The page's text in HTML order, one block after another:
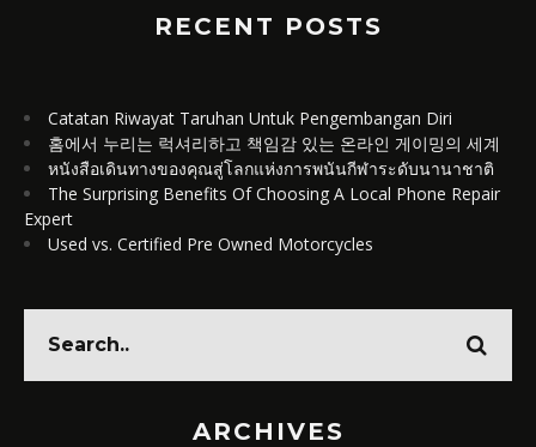
RECENT POSTS
Catatan Riwayat Taruhan Untuk Pengembangan Diri
홈에서 누리는 럭셔리하고 책임감 있는 온라인 게이밍의 세계
หนังสือเดินทางของคุณสู่โลกแห่งการพนันกีฬาระดับนานาชาติ
The Surprising Benefits Of Choosing A Local Phone Repair
Expert
Used vs. Certified Pre Owned Motorcycles
ARCHIVES